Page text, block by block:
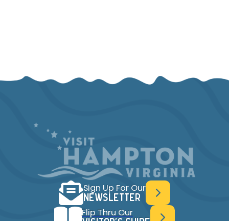
Sign Up For Our
NEWSLETTER
Flip Thru Our